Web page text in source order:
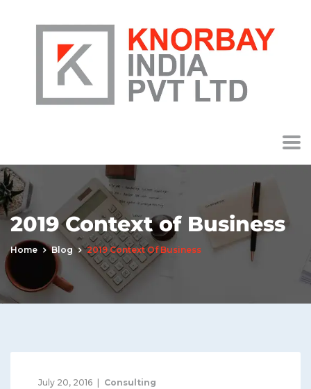
2019 Context of Business
Home Blog 2019 Context Of Business
July 20, 2016 Consulting